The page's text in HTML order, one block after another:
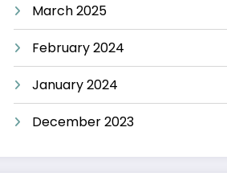
March 2025
February 2024
January 2024
December 2023